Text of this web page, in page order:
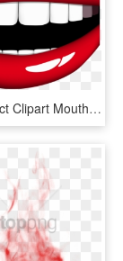
Smoke Effect Clipart Mouth - Smile Clipart Transparent Background, HD Png Download